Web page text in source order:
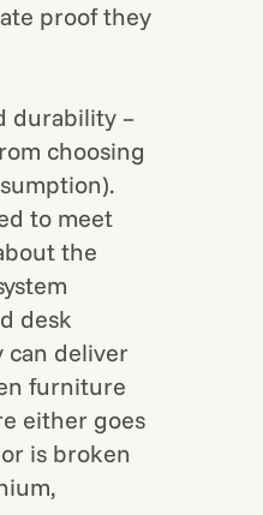
proof they
durability –
choosing
to meet
the
desk
can deliver
furniture
either goes
is broken